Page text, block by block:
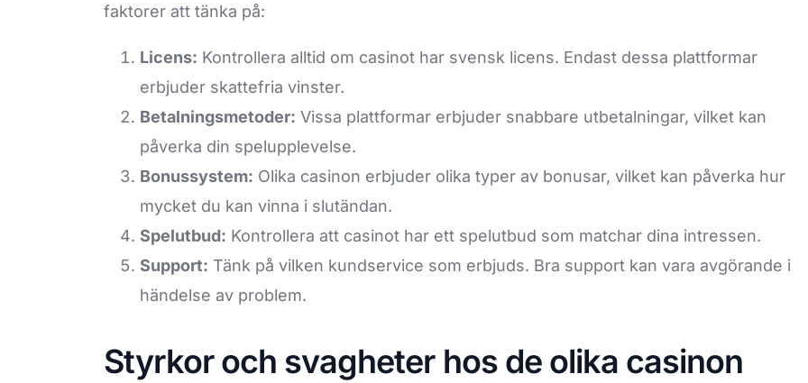
faktorer att tänka på:
Licens: Kontrollera alltid om casinot har svensk licens. Endast dessa plattformar
erbjuder skattefria vinster.
Betalningsmetoder: Vissa plattformar erbjuder snabbare utbetalningar, vilket kan
påverka din spelupplevelse.
Bonussystem: Olika casinon erbjuder olika typer av bonusar, vilket kan påverka hur
mycket du kan vinna i slutändan.
Spelutbud: Kontrollera att casinot har ett spelutbud som matchar dina intressen.
Support: Tänk på vilken kundservice som erbjuds. Bra support kan vara avgörande i
händelse av problem.
Styrkor och svagheter hos de olika casinon